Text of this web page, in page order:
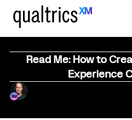
Read Me: How to
Experience